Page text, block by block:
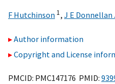
F Hutchinson 1, J E Donnellan
Author information
Copyright and License
PMCID: PMC147176 PMID: